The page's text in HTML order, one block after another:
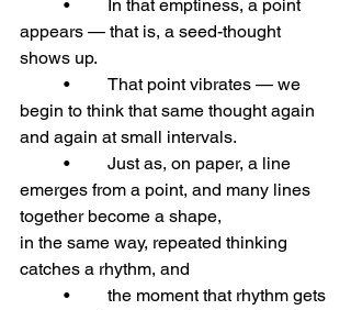
appears — that is, a seed-thought
shows up.
begin to think that same thought again
and again at small intervals.
emerges from a point, and many lines
together become a shape,
in the same way, repeated thinking
catches a rhythm, and